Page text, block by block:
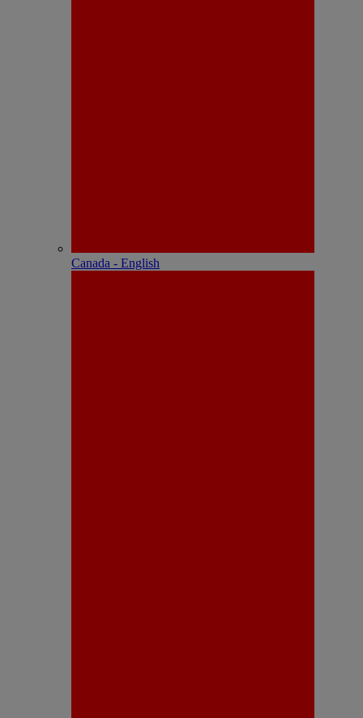
Canada - English